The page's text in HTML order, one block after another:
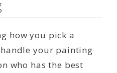
how you pick a
your painting
who has the best